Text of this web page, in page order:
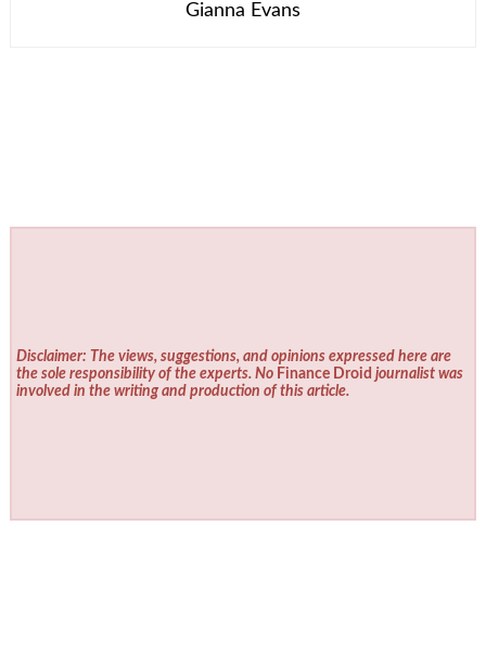
Gianna Evans
Disclaimer: The views, suggestions, and opinions expressed here are
the sole responsibility of the experts. No Finance Droid journalist was
involved in the writing and production of this article.